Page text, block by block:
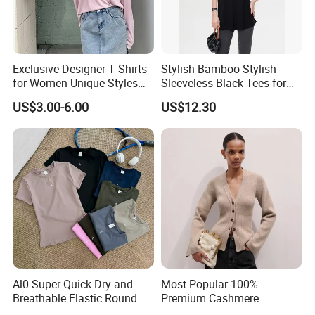
technology, we continue to push the boundaries of
garment manufacturing, offering our clients products that
not only meet but exceed their expectations.
Whether you are a brand looking for reliable
manufacturing solutions or a partner seeking sustainable
and high-quality apparel, we are here to support your
vision and help you succeed in the global market.
Exclusive Designer T Shirts
for Women Unique Styles
Comfortable Fabrics T
Shirts
US$3.00-6.00
Stylish Bamboo Stylish
Sleeveless Black Tees for
Women - Sustainable
Fashion
US$12.30
Al0 Super Quick-Dry and
Breathable Elastic Round
Most Popular 100%
Premium Cashmere